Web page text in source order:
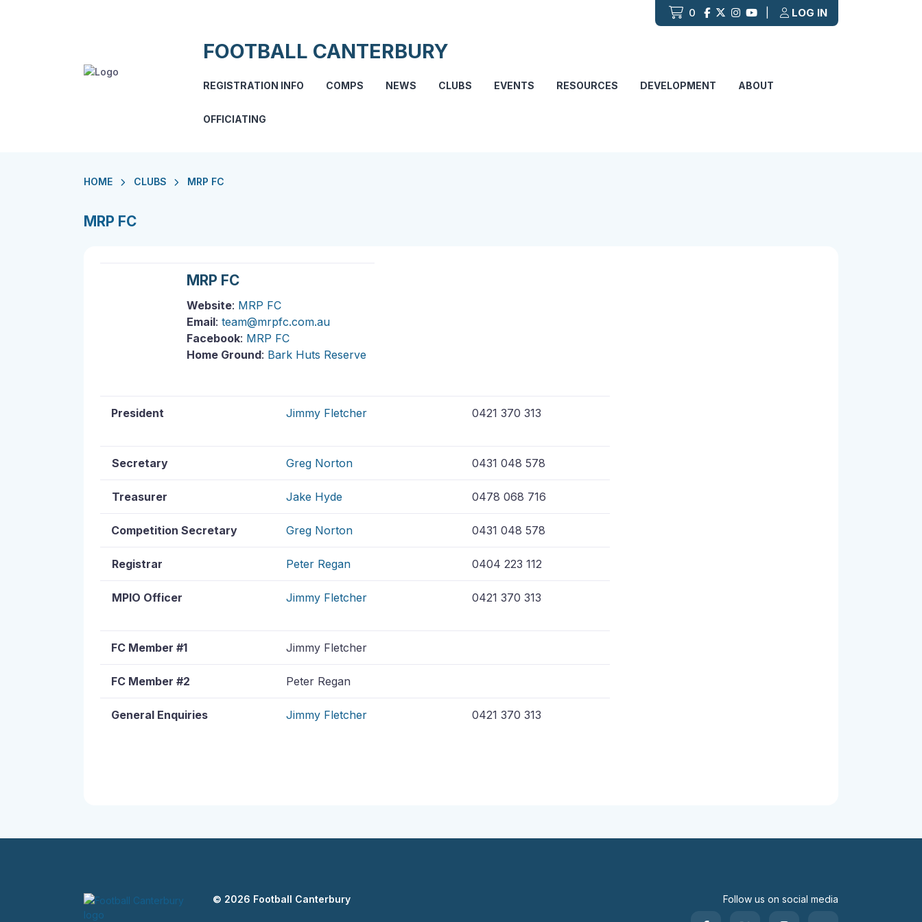
0 LOG IN
FOOTBALL CANTERBURY
REGISTRATION INFO COMPS NEWS CLUBS EVENTS RESOURCES DEVELOPMENT ABOUT
OFFICIATING
HOME CLUBS MRP FC
MRP FC
MRP FC
Website: MRP FC
Email: team@mrpfc.com.au
Facebook: MRP FC
Home Ground: Bark Huts Reserve
President Jimmy Fletcher 0421 370 313
Secretary Greg Norton 0431 048 578
Treasurer Jake Hyde 0478 068 716
Competition Secretary Greg Norton 0431 048 578
Registrar Peter Regan 0404 223 112
MPIO Officer Jimmy Fletcher 0421 370 313
FC Member #1 Jimmy Fletcher
FC Member #2 Peter Regan
General Enquiries Jimmy Fletcher 0421 370 313
© 2026 Football Canterbury Follow us on social media